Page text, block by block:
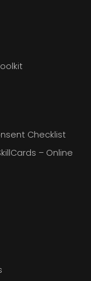
Checklist
– Online